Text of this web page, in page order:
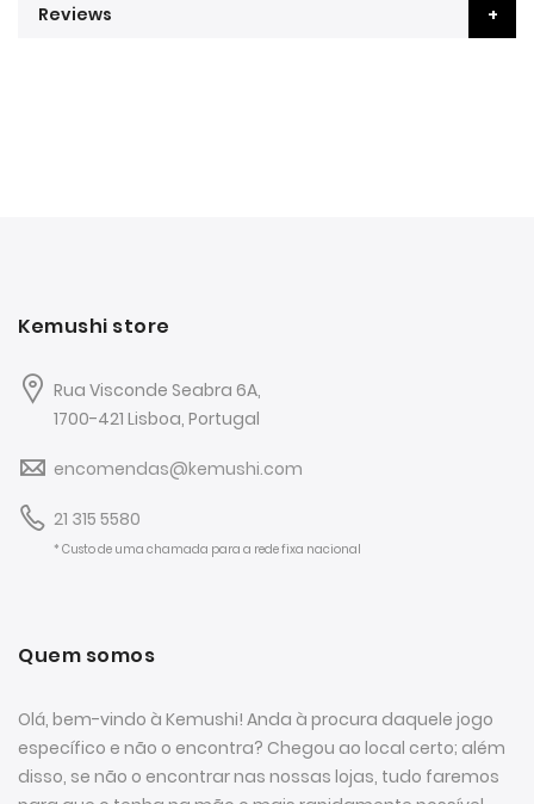
Reviews
Kemushi store
Rua Visconde Seabra 6A,
1700-421 Lisboa, Portugal
encomendas@kemushi.com
21 315 5580
* Custo de uma chamada para a rede fixa nacional
Quem somos
Olá, bem-vindo à Kemushi! Anda à procura daquele jogo
específico e não o encontra? Chegou ao local certo; além
disso, se não o encontrar nas nossas lojas, tudo faremos